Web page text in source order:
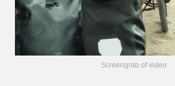
Screengrab of video